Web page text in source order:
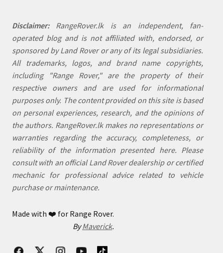
Disclaimer:RangeRover.lk is an independent, fan-
operated blog and is not affiliated with, endorsed, or
sponsored by Land Rover or any of its legal subsidiaries.
All trademarks, logos, and brand name copyrights,
including "Range Rover," are the property of their
respective owners and are used for informational
purposes only. The content provided on this site is based
on personal experiences, research, and the opinions of
the authors. RangeRover.lk makes no representations or
warranties regarding the accuracy, completeness, or
reliability of the information presented here. Please
consult with an official Land Rover dealership or certified
mechanic for professional advice related to vehicle
purchase or maintenance.
Made with ❤️ for Range Rover.
ByMaverick.